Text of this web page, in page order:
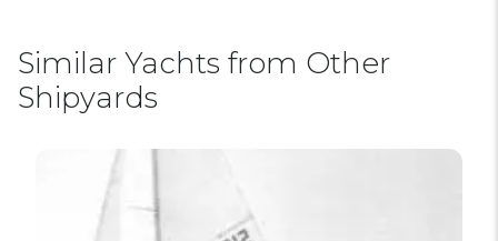
Similar Yachts from Other
Shipyards